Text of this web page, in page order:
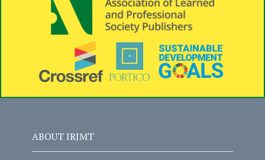
ABOUT IRJMT